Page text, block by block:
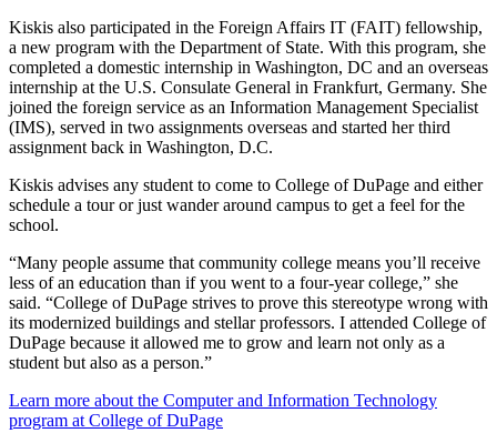
Kiskis also participated in the Foreign Affairs IT (FAIT) fellowship,
a new program with the Department of State. With this program, she
completed a domestic internship in Washington, DC and an overseas
internship at the U.S. Consulate General in Frankfurt, Germany. She
joined the foreign service as an Information Management Specialist
(IMS), served in two assignments overseas and started her third
assignment back in Washington, D.C.
Kiskis advises any student to come to College of DuPage and either
schedule a tour or just wander around campus to get a feel for the
school.
“Many people assume that community college means you’ll receive
less of an education than if you went to a four-year college,” she
said. “College of DuPage strives to prove this stereotype wrong with
its modernized buildings and stellar professors. I attended College of
DuPage because it allowed me to grow and learn not only as a
student but also as a person.”
Learn more about the Computer and Information Technology
program at College of DuPage